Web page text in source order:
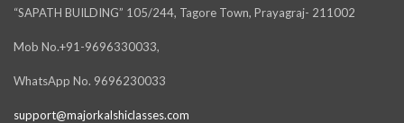
“SAPATH BUILDING” 105/244, Tagore Town, Prayagraj- 211002
Mob No.+91-9696330033,
WhatsApp No. 9696230033
support@majorkalshiclasses.com